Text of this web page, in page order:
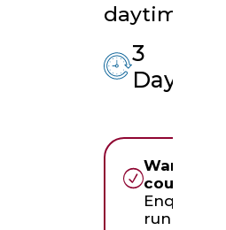
daytime
3
Days
Want to
course
Enquire
running